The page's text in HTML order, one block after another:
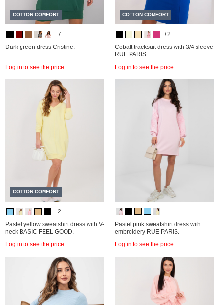
COTTON COMFORT
+7
Dark green dress Cristine.
Log in to see the price
COTTON COMFORT
+2
Cobalt tracksuit dress with 3/4 sleeve
RUE PARIS.
Log in to see the price
COTTON COMFORT
+2
Pastel yellow sweatshirt dress with V-
neck BASIC FEEL GOOD.
Log in to see the price
Pastel pink sweatshirt dress with
embroidery RUE PARIS.
Log in to see the price